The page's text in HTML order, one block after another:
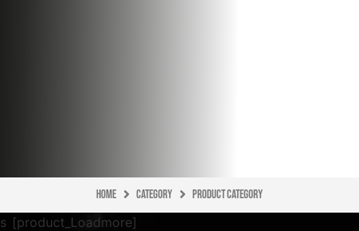
Home CATEGORY Product Category
[product_Loadmore]